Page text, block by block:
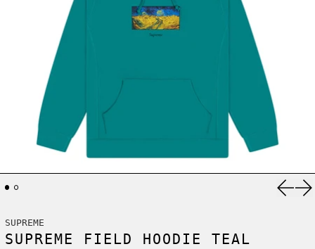
SUPREME
SUPREME FIELD HOODIE TEAL